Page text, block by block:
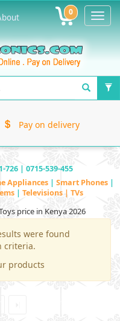
0
Pay on delivery
726 | 0715-539-455
Appliances | Smart Phones |
| Televisions | TVs
price in Kenya 2026
were found
criteria.
products